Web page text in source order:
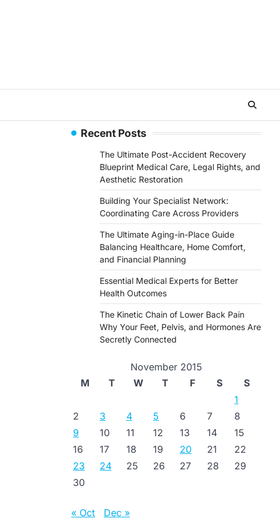
Recent Posts
The Ultimate Post-Accident Recovery
Blueprint Medical Care, Legal Rights, and
Aesthetic Restoration
Building Your Specialist Network:
Coordinating Care Across Providers
The Ultimate Aging-in-Place Guide
Balancing Healthcare, Home Comfort,
and Financial Planning
Essential Medical Experts for Better
Health Outcomes
The Kinetic Chain of Lower Back Pain
Why Your Feet, Pelvis, and Hormones Are
Secretly Connected
November 2015
M
T W T F S
S
1
2
3 4 5 6 7
8
9
10 11 12 13 14
15
16
17 18 19 20 21
22
23
24 25 26 27 28
29
30
« Oct Dec »